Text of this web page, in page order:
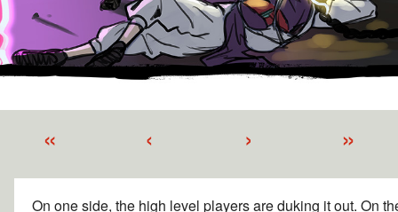
« ‹ › »
On one side, the high level players are duking it out. On